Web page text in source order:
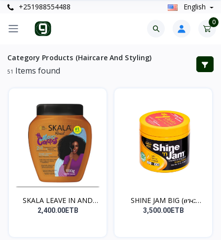
+251988554488 English
0
Category Products (Haircare And Styling)
51 Items found
SKALA LEAVE IN AND
TREA...
2,400.00ETB
SHINE JAM BIG (ፀጉር
የማይጎ...
3,500.00ETB